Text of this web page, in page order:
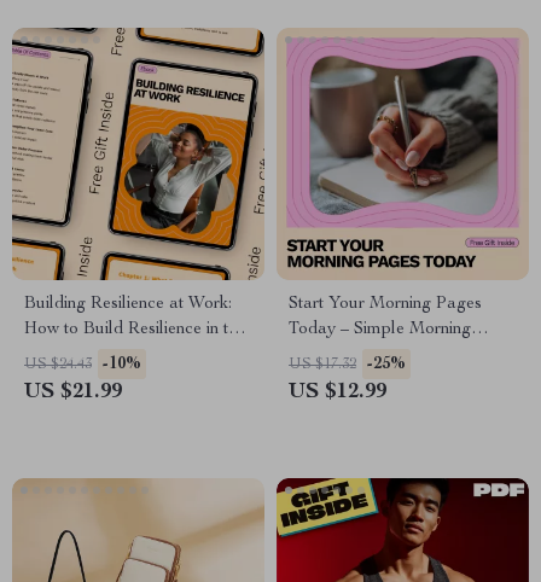
Building Resilience at Work:
How to Build Resilience in the
Workplace – eBook for
Personal and Team Growth
US $24.43 -10%
US $21.99
Start Your Morning Pages
Today – Simple Morning
Pages Journaling Guide for
Beginners | How to Start a
US $17.32 -25%
US $12.99